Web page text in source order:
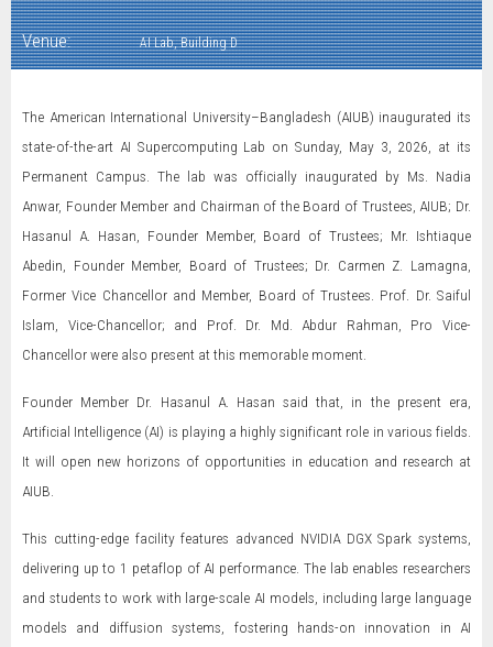
Venue: AI Lab, Building D
The American International University–Bangladesh (AIUB) inaugurated its
state-of-the-art AI Supercomputing Lab on Sunday, May 3, 2026, at its
Permanent Campus. The lab was officially inaugurated by Ms. Nadia
Anwar, Founder Member and Chairman of the Board of Trustees, AIUB; Dr.
Hasanul A. Hasan, Founder Member, Board of Trustees; Mr. Ishtiaque
Abedin, Founder Member, Board of Trustees; Dr. Carmen Z. Lamagna,
Former Vice Chancellor and Member, Board of Trustees. Prof. Dr. Saiful
Islam, Vice-Chancellor; and Prof. Dr. Md. Abdur Rahman, Pro Vice-
Chancellor were also present at this memorable moment.
Founder Member Dr. Hasanul A. Hasan said that, in the present era,
Artificial Intelligence (AI) is playing a highly significant role in various fields.
It will open new horizons of opportunities in education and research at
AIUB.
This cutting-edge facility features advanced NVIDIA DGX Spark systems,
delivering up to 1 petaflop of AI performance. The lab enables researchers
and students to work with large-scale AI models, including large language
models and diffusion systems, fostering hands-on innovation in AI